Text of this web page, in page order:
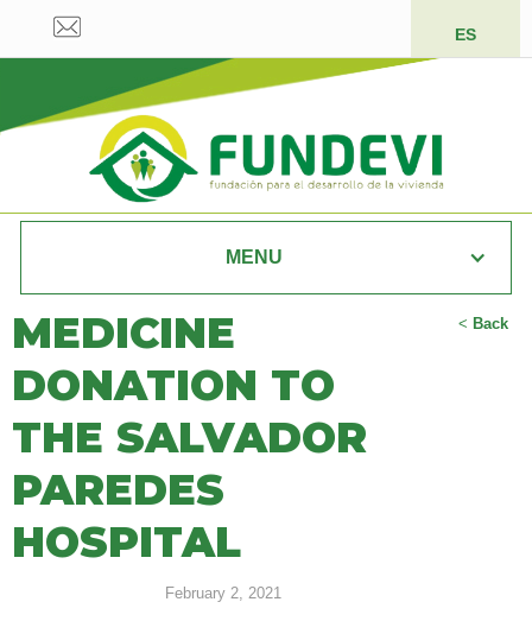
ES
MENU
< Back
MEDICINE
DONATION TO
THE SALVADOR
PAREDES
HOSPITAL
February 2, 2021